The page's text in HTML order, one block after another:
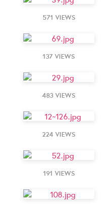
571 VIEWS
137 VIEWS
483 VIEWS
224 VIEWS
191 VIEWS